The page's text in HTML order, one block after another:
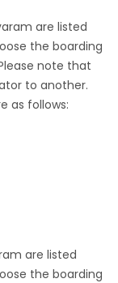
are listed
the boarding
note that
to another.
as follows:
are listed
the boarding